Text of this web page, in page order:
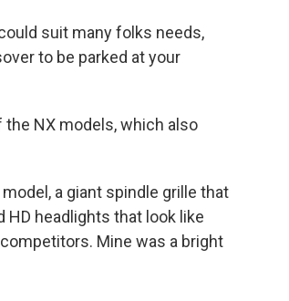
suit many folks needs,
to be parked at your
NX models, which also
a giant spindle grille that
HD headlights that look like
Mine was a bright